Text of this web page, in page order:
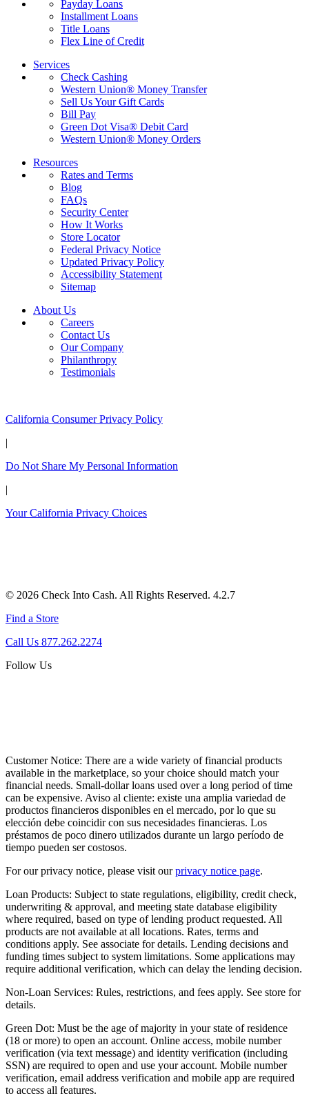
Payday Loans
Installment Loans
Title Loans
Flex Line of Credit
Services
Check Cashing
Western Union® Money Transfer
Sell Us Your Gift Cards
Bill Pay
Green Dot Visa® Debit Card
Western Union® Money Orders
Resources
Rates and Terms
Blog
FAQs
Security Center
How It Works
Store Locator
Federal Privacy Notice
Updated Privacy Policy
Accessibility Statement
Sitemap
About Us
Careers
Contact Us
Our Company
Philanthropy
Testimonials
California Consumer Privacy Policy
|
Do Not Share My Personal Information
|
Your California Privacy Choices
© 2026 Check Into Cash. All Rights Reserved. 4.2.7
Find a Store
Call Us 877.262.2274
Follow Us
Customer Notice: There are a wide variety of financial products
available in the marketplace, so your choice should match your
financial needs. Small-dollar loans used over a long period of time
can be expensive. Aviso al cliente: existe una amplia variedad de
productos financieros disponibles en el mercado, por lo que su
elección debe coincidir con sus necesidades financieras. Los
préstamos de poco dinero utilizados durante un largo período de
tiempo pueden ser costosos.
For our privacy notice, please visit ourprivacy notice page.
Loan Products: Subject to state regulations, eligibility, credit check,
underwriting & approval, and meeting state database eligibility
where required, based on type of lending product requested. All
products are not available at all locations. Rates, terms and
conditions apply. See associate for details. Lending decisions and
funding times subject to system limitations. Some applications may
require additional verification, which can delay the lending decision.
Non-Loan Services: Rules, restrictions, and fees apply. See store for
details.
Green Dot: Must be the age of majority in your state of residence
(18 or more) to open an account. Online access, mobile number
verification (via text message) and identity verification (including
SSN) are required to open and use your account. Mobile number
verification, email address verification and mobile app are required
to access all features.